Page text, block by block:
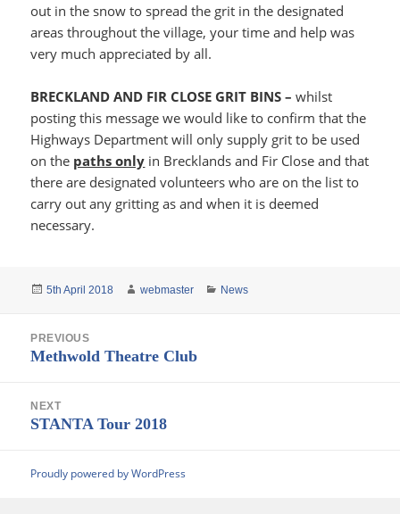
out in the snow to spread the grit in the designated
areas throughout the village, your time and help was
very much appreciated by all.
BRECKLAND AND FIR CLOSE GRIT BINS –whilst
posting this message we would like to confirm that the
Highways Department will only supply grit to be used
on the paths only in Brecklands and Fir Close and that
there are designated volunteers who are on the list to
carry out any gritting as and when it is deemed
necessary.
Posted
5th April 2018 Author
webmaster Categories
News
navigationPREVIOUS
Previous
Methwold Theatre Club
NEXT
Next
STANTA Tour 2018
Proudly powered by WordPress